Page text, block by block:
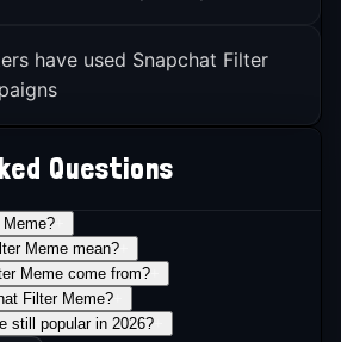
have used Snapchat Filter
Questions
Meme mean?
Meme come from?
Filter Meme?
still popular in 2026?